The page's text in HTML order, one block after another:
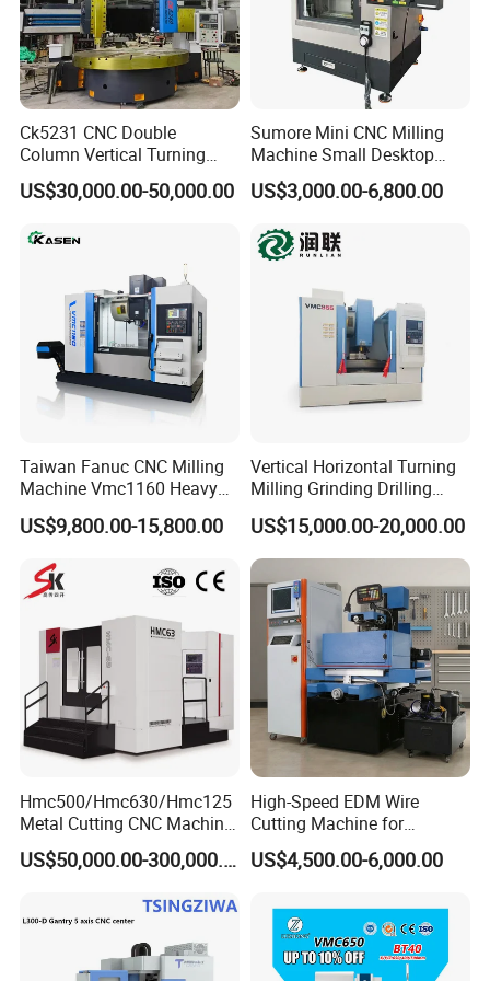
Ck5231 CNC Double
Column Vertical Turning
Lathe Machine Tool
US$30,000.00-50,000.00
Sumore Mini CNC Milling
Machine Small Desktop
Vertical Machine Centre 4
Axis CNC Machining for
Sp2215m/Xh7115b/Vmc21
US$3,000.00-6,800.00
Taiwan Fanuc CNC Milling
Machine Vmc1160 Heavy
Duty CNC Vertical
Machining Center
US$9,800.00-15,800.00
Vertical Horizontal Turning
Milling Grinding Drilling
Boring Gantry Metal Saw
Cutting Tool Center Five-
Axis 1160 850 855 Chuck
Gear Bending Lathe CNC
Machine
US$15,000.00-20,000.00
Hmc500/Hmc630/Hmc125
Metal Cutting CNC Machine
Tool 5 Axis Horizontal
Machining Center
US$50,000.00-300,000.00
High-Speed EDM Wire
Cutting Machine for
Precision Metalwork
US$4,500.00-6,000.00